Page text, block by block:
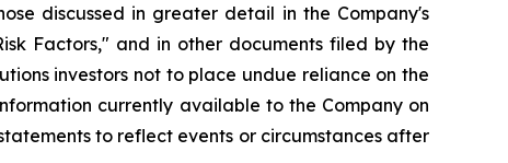
discussed in greater detail in the Company's
Factors," and in other documents filed by the
investors not to place undue reliance on the
currently available to the Company on
to reflect events or circumstances after